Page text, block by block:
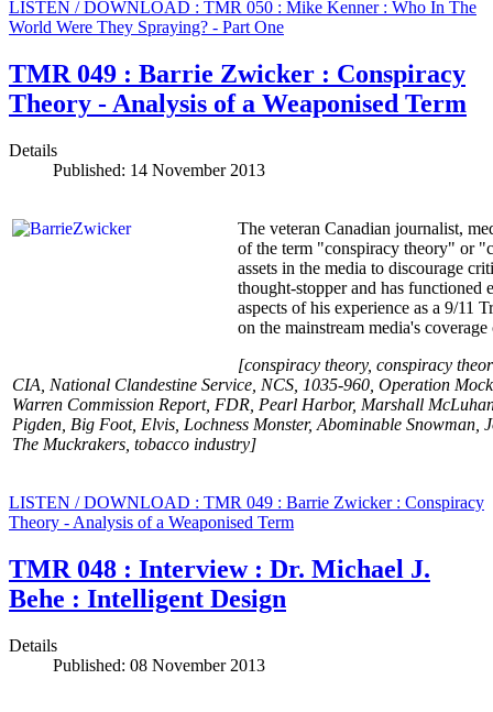
LISTEN / DOWNLOAD : TMR 050 : Mike Kenner : Who In The
World Were They Spraying? - Part One
TMR 049 : Barrie Zwicker : Conspiracy
Theory - Analysis of a Weaponised Term
Details
Published: 14 November 2013
The veteran Canadian journalist,
of the term "conspiracy theory" or
assets in the media to discourage
thought-stopper and has
aspects of his experience as a 9/11
on the mainstream media's
[conspiracy theory, conspiracy
CIA, National Clandestine Service, NCS, 1035-960, Operation
Warren Commission Report, FDR, Pearl Harbor, Marshall
Pigden, Big Foot, Elvis, Lochness Monster, Abominable
The Muckrakers, tobacco industry]
LISTEN / DOWNLOAD : TMR 049 : Barrie Zwicker : Conspiracy
Theory - Analysis of a Weaponised Term
TMR 048 : Interview : Dr. Michael J.
Behe : Intelligent Design
Details
Published: 08 November 2013